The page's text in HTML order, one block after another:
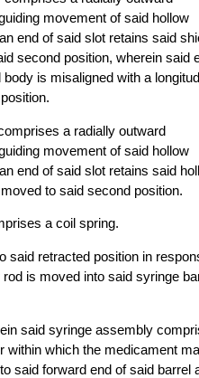
movement of said hollow
end of said slot retains said
second position, wherein said
is misaligned with a
a radially outward
movement of said hollow
end of said slot retains said
to said second position.
a coil spring.
said retracted position in
is moved into said syringe
said syringe assembly
within which the medicament
said forward end of said barrel